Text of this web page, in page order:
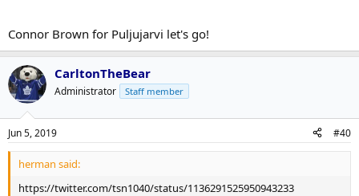
Connor Brown for Puljujarvi let's go!
CarltonTheBear
Administrator Staff member
Jun 5, 2019 #40
herman said:
https://twitter.com/tsn1040/status/1136291525950943233